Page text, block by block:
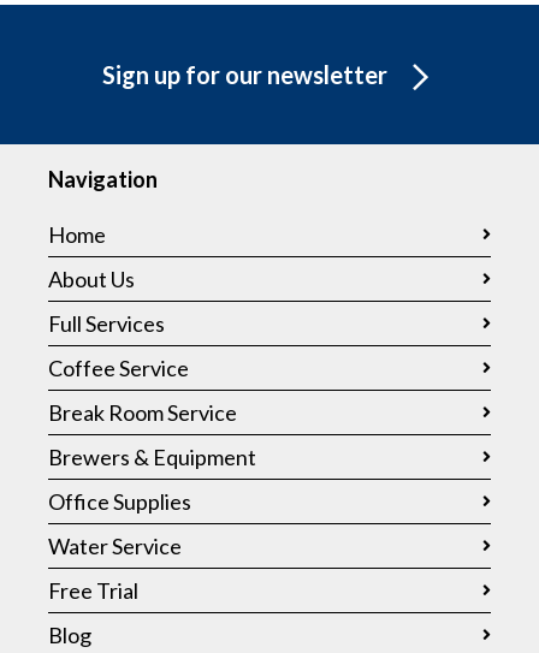
Sign up for our newsletter
Navigation
Home
About Us
Full Services
Coffee Service
Break Room Service
Brewers & Equipment
Office Supplies
Water Service
Free Trial
Blog